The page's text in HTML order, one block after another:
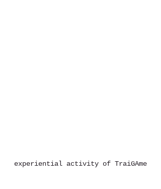
experiential activity of TraiGAme